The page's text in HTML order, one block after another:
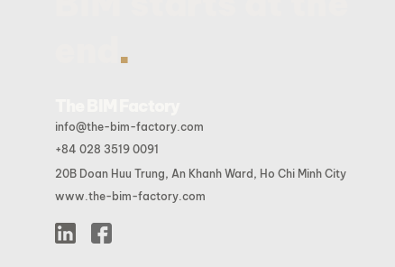
.
info@the-bim-factory.com
+84 028 3519 0091
20B Doan Huu Trung, An Khanh Ward, Ho Chi Minh City
www.the-bim-factory.com